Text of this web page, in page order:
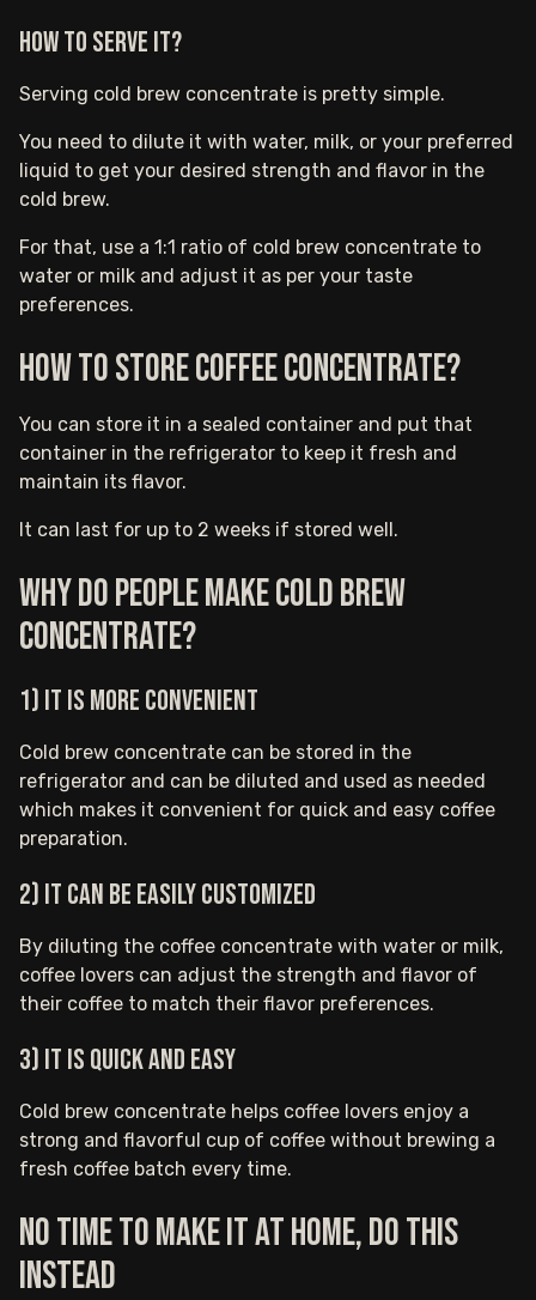
How to serve it?
Serving cold brew concentrate is pretty simple.
You need to dilute it with water, milk, or your preferred
liquid to get your desired strength and flavor in the
cold brew.
For that, use a 1:1 ratio of cold brew concentrate to
water or milk and adjust it as per your taste
preferences.
How to store coffee concentrate?
You can store it in a sealed container and put that
container in the refrigerator to keep it fresh and
maintain its flavor.
It can last for up to 2 weeks if stored well.
Why do people make cold brew
concentrate?
1) It is more convenient
Cold brew concentrate can be stored in the
refrigerator and can be diluted and used as needed
which makes it convenient for quick and easy coffee
preparation.
2) It can be easily customized
By diluting the coffee concentrate with water or milk,
coffee lovers can adjust the strength and flavor of
their coffee to match their flavor preferences.
3) It is quick and easy
Cold brew concentrate helps coffee lovers enjoy a
strong and flavorful cup of coffee without brewing a
fresh coffee batch every time.
No time to make it at home, do this
instead